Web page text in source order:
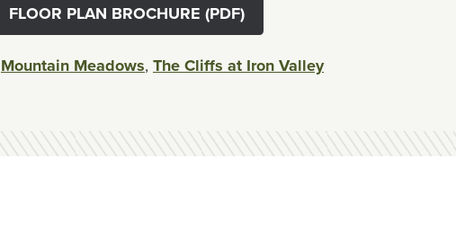
FLOOR PLAN BROCHURE (PDF)
Mountain Meadows, The Cliffs at Iron Valley